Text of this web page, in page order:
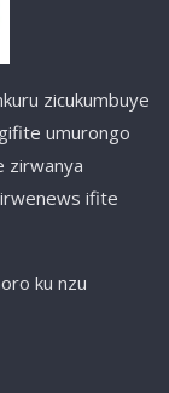
zicukumbuye
umurongo
zirwanya
ifite
ku nzu